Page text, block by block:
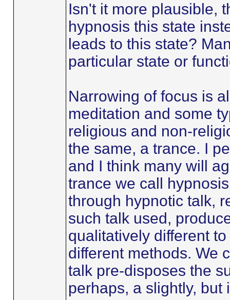
Isn't it more plausible,
hypnosis this state
leads to this state?
particular state or
Narrowing of focus is
meditation and some
religious and non-
the same, a trance. I
and I think many will
trance we call
through hypnotic talk,
such talk used,
qualitatively different
different methods. We
talk pre-disposes the
perhaps, a slightly, but